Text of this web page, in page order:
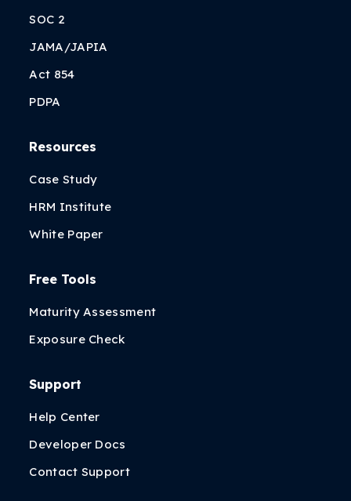
SOC 2
JAMA/JAPIA
Act 854
PDPA
Resources
Case Study
HRM Institute
White Paper
Free Tools
Maturity Assessment
Exposure Check
Support
Help Center
Developer Docs
Contact Support